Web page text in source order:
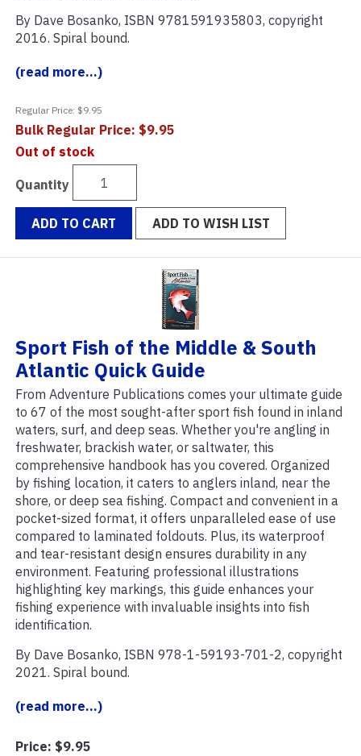
By Dave Bosanko, ISBN 9781591935803, copyright
2016. Spiral bound.
(read more...)
Regular Price: $9.95
Bulk Regular Price: $9.95
Out of stock
Quantity
ADD TO CART ADD TO WISH LIST
Sport Fish of the Middle & South
Atlantic Quick Guide
From Adventure Publications comes your ultimate guide
to 67 of the most sought-after sport fish found in inland
waters, surf, and deep seas. Whether you're angling in
freshwater, brackish water, or saltwater, this
comprehensive handbook has you covered. Organized
by fishing location, it caters to anglers inland, near the
shore, or deep sea fishing. Compact and convenient in a
pocket-sized format, it offers unparalleled ease of use
compared to laminated foldouts. Plus, its waterproof
and tear-resistant design ensures durability in any
environment. Featuring professional illustrations
highlighting key markings, this guide enhances your
fishing experience with invaluable insights into fish
identification.
By Dave Bosanko, ISBN 978-1-59193-701-2, copyright
2021. Spiral bound.
(read more...)
Price: $9.95